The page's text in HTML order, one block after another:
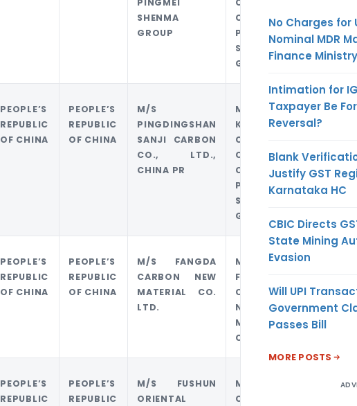
PINGMEI
SHENMA
GROUP
CO. LTD.
CHINA
PINGMEI
SHENMA
GROUP
PEOPLE’S
REPUBLIC
OF CHINA
PEOPLE’S
REPUBLIC
OF CHINA
M/S
PINGDINGSHAN
SANJI CARBON
CO., LTD.,
CHINA PR
M/S
KAIFENG
CARBON
CO. LTD.
CHINA
PINGMEI
SHENMA
GROUP
278.19
PEOPLE’S
REPUBLIC
OF CHINA
PEOPLE’S
REPUBLIC
OF CHINA
M/S FANGDA
CARBON NEW
MATERIAL CO.
LTD.
M/S
FANGDA
CARBON
NEW
MATERIAL
CO. LTD.
PEOPLE’S
REPUBLIC
PEOPLE’S
REPUBLIC
M/S FUSHUN
ORIENTAL
M/S JINNAI
CARBON
658.94
No Charges for
Nominal MDR
Finance Ministry
Intimation for
Taxpayer Be
Reversal?
Blank
Justify GST
Karnataka HC
CBIC Directs
State Mining
Evasion
Will UPI
Government
Passes Bill
MORE POSTS